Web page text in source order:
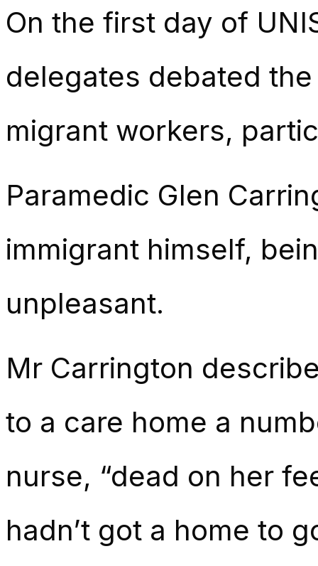
On the first day of
delegates debated
migrant workers,
Paramedic Glen
immigrant himself,
unpleasant.
Mr Carrington
to a care home a
nurse, “dead on her
hadn’t got a home to